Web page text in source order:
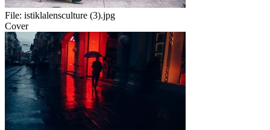
File: istiklalensculture (3).jpg
Cover